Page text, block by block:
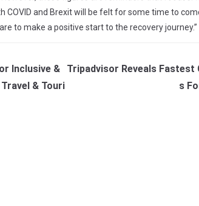
and Brexit will be felt for some time to
to make a positive start to the recovery journey.”
Inclusive &
& Touri
Tripadvisor Reveals
s